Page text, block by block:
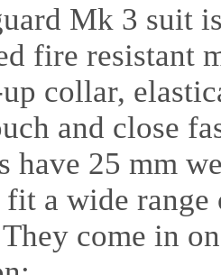
Mk 3 suit
fire resistant
collar,
and close
have 25 mm
fit a wide
come in